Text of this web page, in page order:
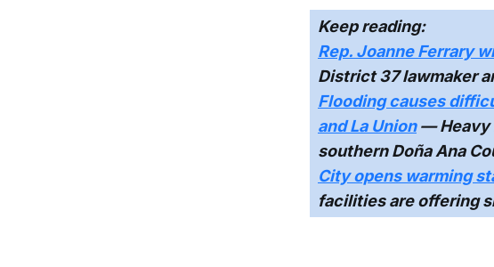
Keep reading:
Rep. Joanne Ferrary
District 37 lawmaker
Flooding causes
and La Union— Heavy
southern Doña Ana
City opens warming
facilities are offering